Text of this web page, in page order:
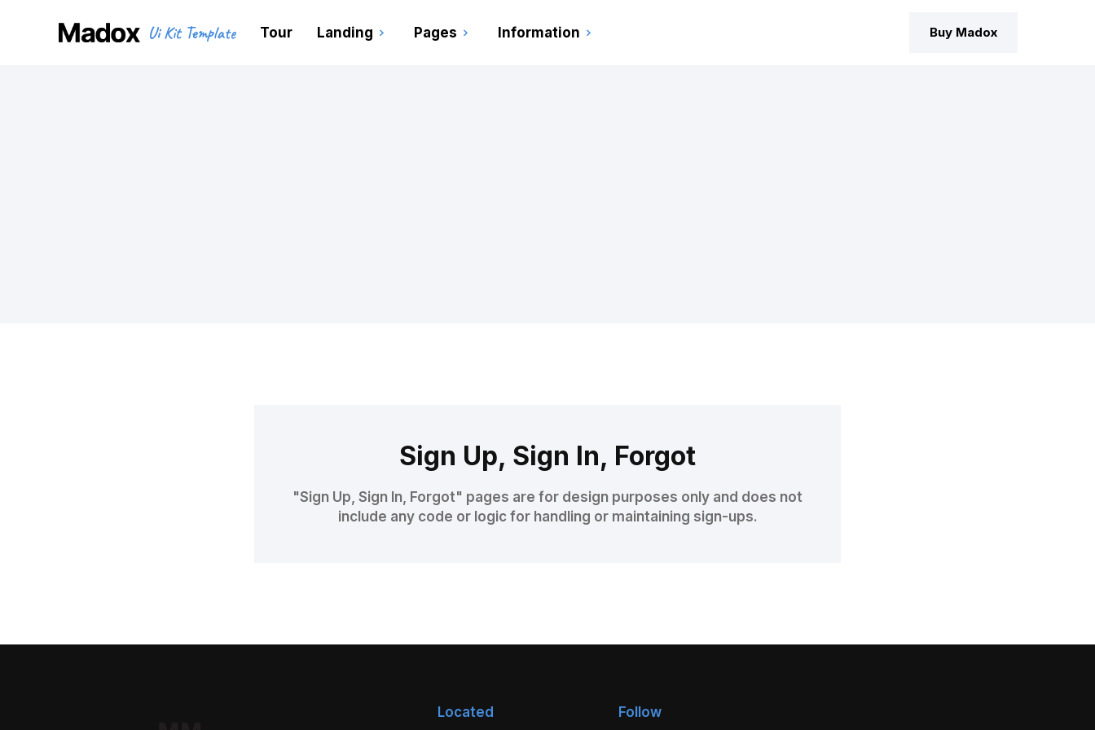
Ui Kit Template Tour Landing Pages Information Buy Madox
Sign Up, Sign In, Forgot
"Sign Up, Sign In, Forgot" pages are for design purposes only and does not
include any code or logic for handling or maintaining sign-ups.
Located Follow